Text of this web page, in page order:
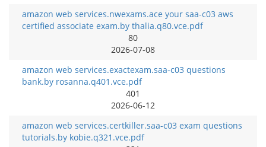
amazon web services.nwexams.ace your saa-c03 aws
certified associate exam.by thalia.q80.vce.pdf
80
2026-07-08
amazon web services.exactexam.saa-c03 questions
bank.by rosanna.q401.vce.pdf
401
2026-06-12
amazon web services.certkiller.saa-c03 exam questions
tutorials.by kobie.q321.vce.pdf